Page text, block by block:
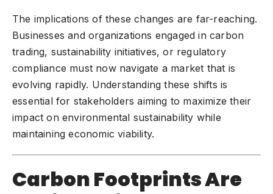
The implications of these changes are far-reaching.
Businesses and organizations engaged in carbon
trading, sustainability initiatives, or regulatory
compliance must now navigate a market that is
evolving rapidly. Understanding these shifts is
essential for stakeholders aiming to maximize their
impact on environmental sustainability while
maintaining economic viability.
Carbon Footprints Are